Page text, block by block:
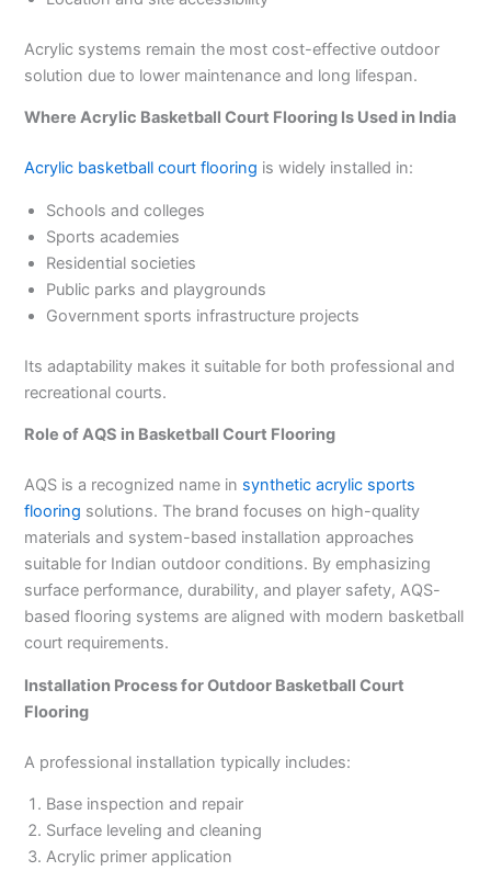
Acrylic systems remain the most cost-effective outdoor
solution due to lower maintenance and long lifespan.
Where Acrylic Basketball Court Flooring Is Used in India
Acrylic basketball court flooring is widely installed in:
Schools and colleges
Sports academies
Residential societies
Public parks and playgrounds
Government sports infrastructure projects
Its adaptability makes it suitable for both professional and
recreational courts.
Role of AQS in Basketball Court Flooring
AQS is a recognized name in synthetic acrylic sports
flooring solutions. The brand focuses on high-quality
materials and system-based installation approaches
suitable for Indian outdoor conditions. By emphasizing
surface performance, durability, and player safety, AQS-
based flooring systems are aligned with modern basketball
court requirements.
Installation Process for Outdoor Basketball Court
Flooring
A professional installation typically includes:
Base inspection and repair
Surface leveling and cleaning
Acrylic primer application